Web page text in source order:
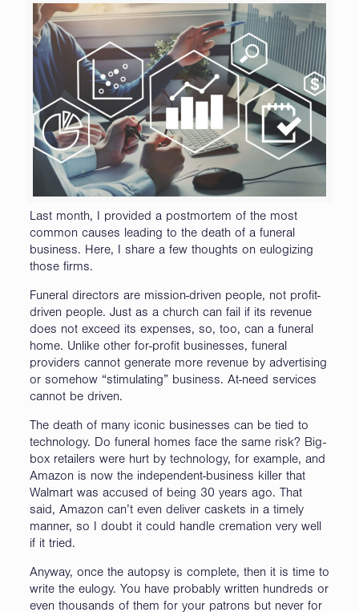
Last month, I provided a postmortem of the most
common causes leading to the death of a funeral
business. Here, I share a few thoughts on eulogizing
those firms.
Funeral directors are mission-driven people, not profit-
driven people. Just as a church can fail if its revenue
does not exceed its expenses, so, too, can a funeral
home. Unlike other for-profit businesses, funeral
providers cannot generate more revenue by advertising
or somehow “stimulating” business. At-need services
cannot be driven.
The death of many iconic businesses can be tied to
technology. Do funeral homes face the same risk? Big-
box retailers were hurt by technology, for example, and
Amazon is now the independent-business killer that
Walmart was accused of being 30 years ago. That
said, Amazon can’t even deliver caskets in a timely
manner, so I doubt it could handle cremation very well
if it tried.
Anyway, once the autopsy is complete, then it is time to
write the eulogy. You have probably written hundreds or
even thousands of them for your patrons but never for